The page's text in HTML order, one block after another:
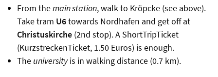
From themain station, walk to Kröpcke (see above).
Take tram U6towards Nordhafen and get off at
Christuskirche(2nd stop). A ShortTripTicket
(KurzstreckenTicket, 1.50 Euros) is enough.
The universityis in walking distance (0.7 km).